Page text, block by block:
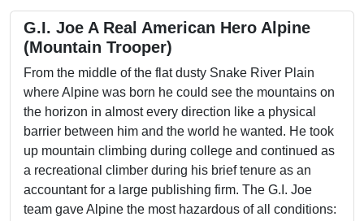
G.I. Joe A Real American Hero Alpine
(Mountain Trooper)
From the middle of the flat dusty Snake River Plain
where Alpine was born he could see the mountains on
the horizon in almost every direction like a physical
barrier between him and the world he wanted. He took
up mountain climbing during college and continued as
a recreational climber during his brief tenure as an
accountant for a large publishing firm. The G.I. Joe
team gave Alpine the most hazardous of all conditions: